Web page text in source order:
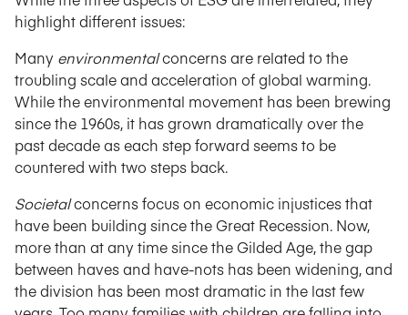
highlight different issues:
Many environmentalconcerns are related to the
troubling scale and acceleration of global warming.
While the environmental movement has been brewing
since the 1960s, it has grown dramatically over the
past decade as each step forward seems to be
countered with two steps back.
Societalconcerns focus on economic injustices that
have been building since the Great Recession. Now,
more than at any time since the Gilded Age, the gap
between haves and have-nots has been widening, and
the division has been most dramatic in the last few